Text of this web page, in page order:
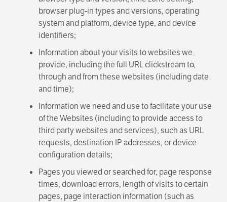
browser plug-in types and versions, operating
system and platform, device type, and device
identifiers;
Information about your visits to websites we
provide, including the full URL clickstream to,
through and from these websites (including date
and time);
Information we need and use to facilitate your use
of the Websites (including to provide access to
third party websites and services), such as URL
requests, destination IP addresses, or device
configuration details;
Pages you viewed or searched for, page response
times, download errors, length of visits to certain
pages, page interaction information (such as